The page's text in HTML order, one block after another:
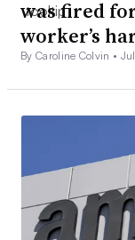
was fired
worker’s
By Caroline Colvin •